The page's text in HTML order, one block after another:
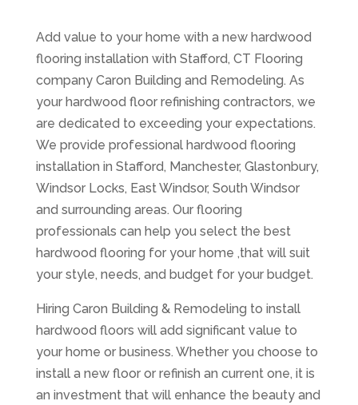
Add value to your home with a new hardwood
flooring installation with Stafford, CT Flooring
company Caron Building and Remodeling. As
your hardwood floor refinishing contractors, we
are dedicated to exceeding your expectations.
We provide professional hardwood flooring
installation in Stafford, Manchester, Glastonbury,
Windsor Locks, East Windsor, South Windsor
and surrounding areas. Our flooring
professionals can help you select the best
hardwood flooring for your home ,that will suit
your style, needs, and budget for your budget.
Hiring Caron Building & Remodeling to install
hardwood floors will add significant value to
your home or business. Whether you choose to
install a new floor or refinish an current one, it is
an investment that will enhance the beauty and